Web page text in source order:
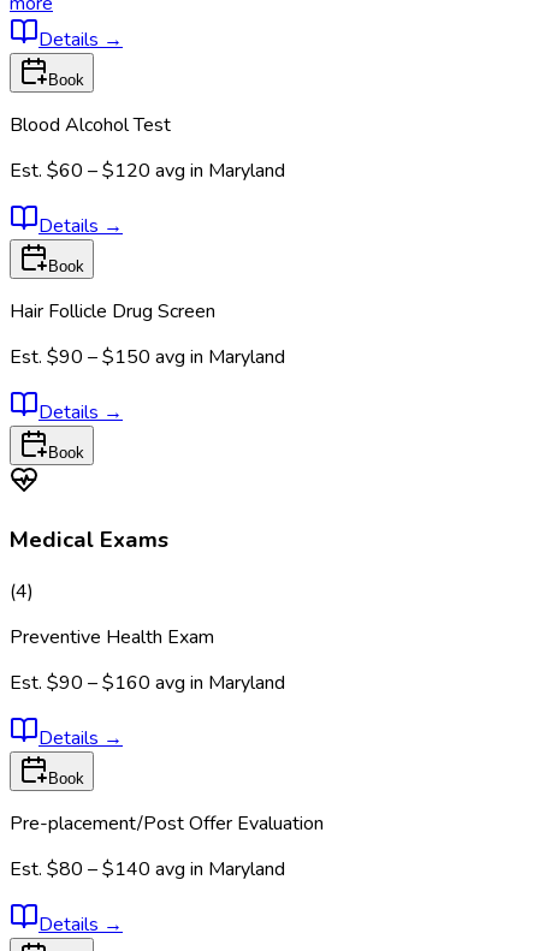
Details →
Book
Blood Alcohol Test
Est. $60 – $120 avg in Maryland
Details →
Book
Hair Follicle Drug Screen
Est. $90 – $150 avg in Maryland
Details →
Book
Medical Exams
(4)
Preventive Health Exam
Est. $90 – $160 avg in Maryland
Details →
Book
Pre-placement/Post Offer Evaluation
Est. $80 – $140 avg in Maryland
Details →